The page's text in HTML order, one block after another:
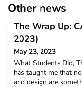
Other news
The Wrap Up:
2023)
May 23, 2023
What Students Did,
has taught me that
and design are